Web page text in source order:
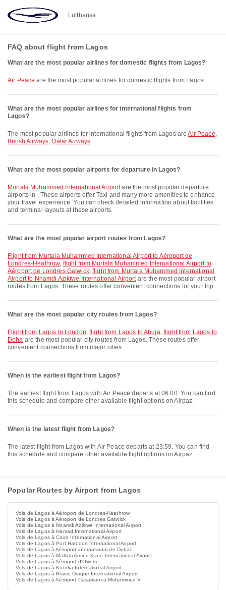
Lufthansa
FAQ about flight from Lagos
What are the most popular airlines for domestic flights from Lagos?
Air Peace are the most popular airlines for domestic flights from Lagos.
What are the most popular airlines for international flights from
Lagos?
The most popular airlines for international flights from Lagos areAir Peace,
British Airways,Qatar Airways.
What are the most popular airports for departure in Lagos?
Murtala Muhammed International Airportare the most popular departure
airports in . These airports offer Taxi and many more amenities to enhance
your travel experience. You can check detailed information about facilities
and terminal layouts at these airports.
What are the most popular airport routes from Lagos?
flight from Murtala Muhammed International Airport to Aéroport de
Londres-Heathrow, flight from Murtala Muhammed International Airport to
Aéroport de Londres Gatwick,flight from Murtala Muhammed International
Airport to Nnamdi Azikiwe International Airportare the most popular airport
routes from Lagos. These routes offer convenient connections for your trip.
What are the most popular city routes from Lagos?
flight from Lagos to London,flight from Lagos to Abuja, flight from Lagos to
Doha are the most popular city routes from Lagos. These routes offer
convenient connections from major cities.
When is the earliest flight from Lagos?
The earliest flight from Lagos with Air Peace departs at 06:00. You can find
this schedule and compare other available flight options on Airpaz.
When is the latest flight from Lagos?
The latest flight from Lagos with Air Peace departs at 23:59. You can find
this schedule and compare other available flight options on Airpaz.
Popular Routes by Airport from Lagos
Vols de Lagos à Aéroport de Londres-Heathrow
Vols de Lagos à Aéroport de Londres Gatwick
Vols de Lagos à Nnamdi Azikiwe International Airport
Vols de Lagos à Hamad International Airport
Vols de Lagos à Cairo International Airport
Vols de Lagos à Port Harcourt International Airport
Vols de Lagos à Aéroport international de Dubai
Vols de Lagos à Mallam Aminu Kano International Airport
Vols de Lagos à Aéroport d'Owerri
Vols de Lagos à Kotoka International Airport
Vols de Lagos à Blaise Diagne International Airport
Vols de Lagos à Aéroport Casablanca Mohammed V